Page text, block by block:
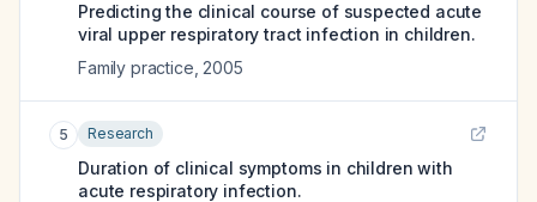
Predicting the clinical course of suspected acute
viral upper respiratory tract infection in children.
Family practice 2005
5 Research
Duration of clinical symptoms in children with
acute respiratory infection.